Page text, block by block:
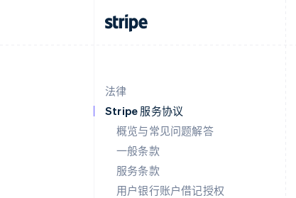
法律
Stripe 服务协议
概览与常见问题解答
一般条款
服务条款
用户银行账户借记授权